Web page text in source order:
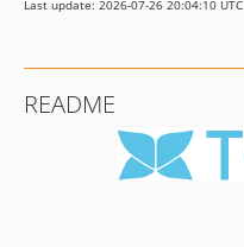
Last update: 2026-07-26 20:04:10 UTC
README